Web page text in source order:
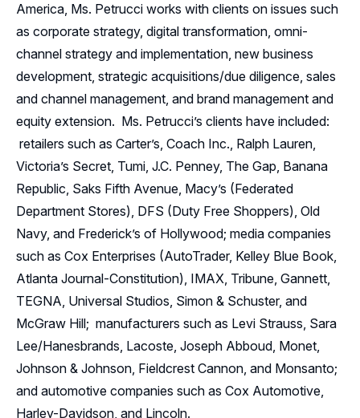
America, Ms. Petrucci works with clients on issues such
as corporate strategy, digital transformation, omni-
channel strategy and implementation, new business
development, strategic acquisitions/due diligence, sales
and channel management, and brand management and
equity extension. Ms. Petrucci’s clients have included:
retailers such as Carter’s, Coach Inc., Ralph Lauren,
Victoria’s Secret, Tumi, J.C. Penney, The Gap, Banana
Republic, Saks Fifth Avenue, Macy’s (Federated
Department Stores), DFS (Duty Free Shoppers), Old
Navy, and Frederick’s of Hollywood; media companies
such as Cox Enterprises (AutoTrader, Kelley Blue Book,
Atlanta Journal-Constitution), IMAX, Tribune, Gannett,
TEGNA, Universal Studios, Simon & Schuster, and
McGraw Hill; manufacturers such as Levi Strauss, Sara
Lee/Hanesbrands, Lacoste, Joseph Abboud, Monet,
Johnson & Johnson, Fieldcrest Cannon, and Monsanto;
and automotive companies such as Cox Automotive,
Harley-Davidson, and Lincoln.